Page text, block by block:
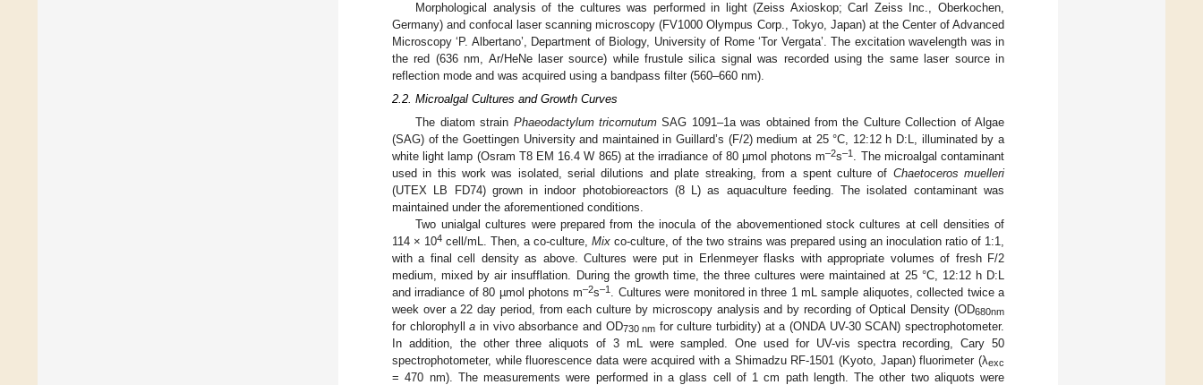
Morphological analysis of the cultures was performed in light (Zeiss Axioskop; Carl Zeiss Inc., Oberkochen,
Germany) and confocal laser scanning microscopy (FV1000 Olympus Corp., Tokyo, Japan) at the Center of Advanced
Microscopy ‘P. Albertano’, Department of Biology, University of Rome ‘Tor Vergata’. The excitation wavelength was in
the red (636 nm, Ar/HeNe laser source) while frustule silica signal was recorded using the same laser source in
reflection mode and was acquired using a bandpass filter (560–660 nm).
2.2. Microalgal Cultures and Growth Curves
The diatom strain Phaeodactylum tricornutum SAG 1091–1a was obtained from the Culture Collection of Algae
(SAG) of the Goettingen University and maintained in Guillard’s (F/2) medium at 25 °C, 12:12 h D:L, illuminated by a
white light lamp (Osram T8 EM 16.4 W 865) at the irradiance of 80 µmol photons m–2s–1
. The microalgal contaminant
used in this work was isolated, serial dilutions and plate streaking, from a spent culture of Chaetoceros muelleri
(UTEX LB FD74) grown in indoor photobioreactors (8 L) as aquaculture feeding. The isolated contaminant was
maintained under the aforementioned conditions.
Two unialgal cultures were prepared from the inocula of the abovementioned stock cultures at cell densities of
114 × 104 cell/mL. Then, a co-culture,Mix co-culture, of the two strains was prepared using an inoculation ratio of 1:1,
with a final cell density as above. Cultures were put in Erlenmeyer flasks with appropriate volumes of fresh F/2
medium, mixed by air insufflation. During the growth time, the three cultures were maintained at 25 °C, 12:12 h D:L
and irradiance of 80 µmol photons m–2s–1
. Cultures were monitored in three 1 mL sample aliquotes, collected twice a
week over a 22 day period, from each culture by microscopy analysis and by recording of Optical Density (OD680nm
for chlorophylla in vivo absorbance and OD730 nm for culture turbidity) at a (ONDA UV-30 SCAN) spectrophotometer.
In addition, the other three aliquots of 3 mL were sampled. One used for UV-vis spectra recording, Cary 50
spectrophotometer, while fluorescence data were acquired with a Shimadzu RF-1501 (Kyoto, Japan) fluorimeter (λexc
= 470 nm). The measurements were performed in a glass cell of 1 cm path length. The other two aliquots were